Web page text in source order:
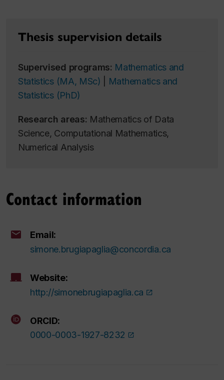
Thesis supervision details
Supervised programs: Mathematics and
Statistics (MA, MSc)
Mathematics and
Statistics (PhD)
Research areas: Mathematics of Data
Science, Computational Mathematics,
Numerical Analysis
Contact information
Email:
simone.brugiapaglia@concordia.ca
Website:
http://simonebrugiapaglia.ca
ORCID:
0000-0003-1927-8232